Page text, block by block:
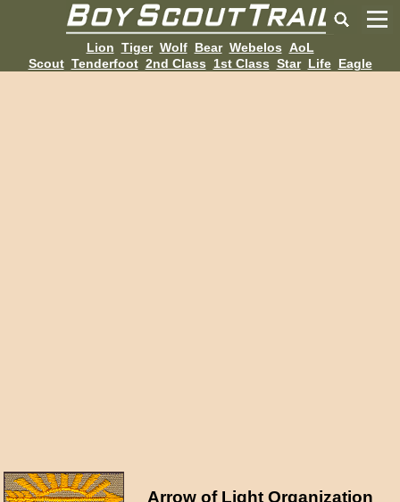
Lion Tiger Wolf Bear Webelos AoL
Scout Tenderfoot 2nd Class 1st Class Star Life Eagle
Arrow of Light Organization